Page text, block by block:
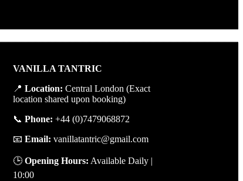
VANILLA TANTRIC
📍 Location: Central London (Exact
location shared upon booking)
📞 Phone: +44 (0)7479068872
📧 Email: vanillatantric@gmail.com
🕒 Opening Hours: Available Daily |
10:00